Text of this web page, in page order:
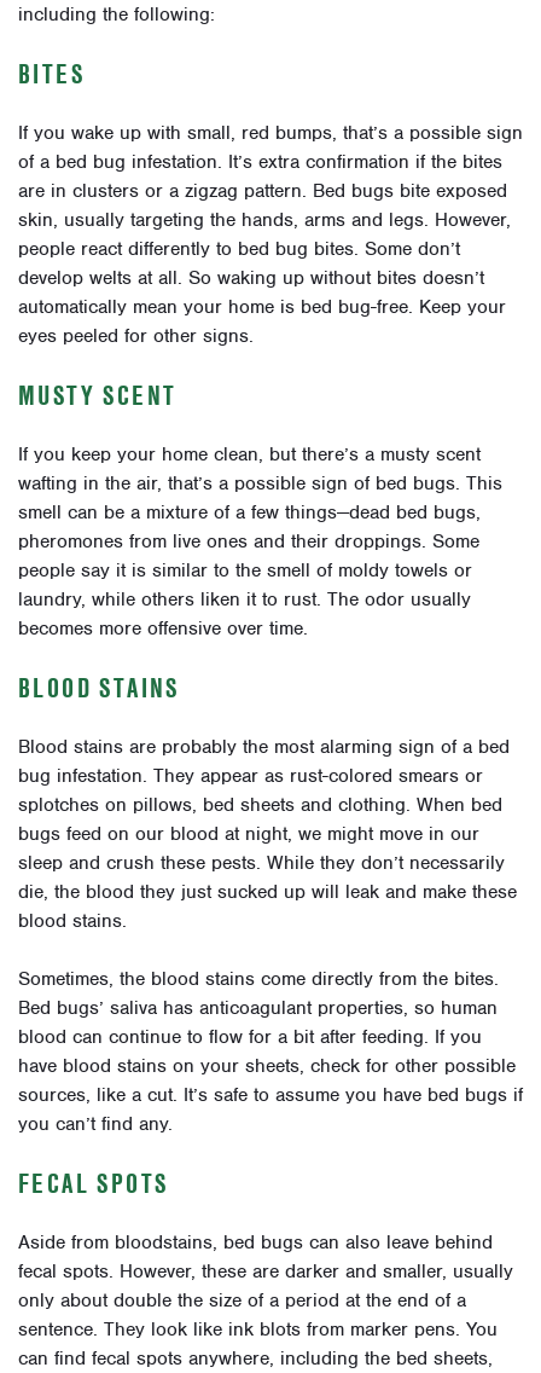
including the following:
BITES
If you wake up with small, red bumps, that’s a possible sign
of a bed bug infestation. It’s extra confirmation if the bites
are in clusters or a zigzag pattern. Bed bugs bite exposed
skin, usually targeting the hands, arms and legs. However,
people react differently to bed bug bites. Some don’t
develop welts at all. So waking up without bites doesn’t
automatically mean your home is bed bug-free. Keep your
eyes peeled for other signs.
MUSTY SCENT
If you keep your home clean, but there’s a musty scent
wafting in the air, that’s a possible sign of bed bugs. This
smell can be a mixture of a few things—dead bed bugs,
pheromones from live ones and their droppings. Some
people say it is similar to the smell of moldy towels or
laundry, while others liken it to rust. The odor usually
becomes more offensive over time.
BLOOD STAINS
Blood stains are probably the most alarming sign of a bed
bug infestation. They appear as rust-colored smears or
splotches on pillows, bed sheets and clothing. When bed
bugs feed on our blood at night, we might move in our
sleep and crush these pests. While they don’t necessarily
die, the blood they just sucked up will leak and make these
blood stains.
Sometimes, the blood stains come directly from the bites.
Bed bugs’ saliva has anticoagulant properties, so human
blood can continue to flow for a bit after feeding. If you
have blood stains on your sheets, check for other possible
sources, like a cut. It’s safe to assume you have bed bugs if
you can’t find any.
FECAL SPOTS
Aside from bloodstains, bed bugs can also leave behind
fecal spots. However, these are darker and smaller, usually
only about double the size of a period at the end of a
sentence. They look like ink blots from marker pens. You
can find fecal spots anywhere, including the bed sheets,